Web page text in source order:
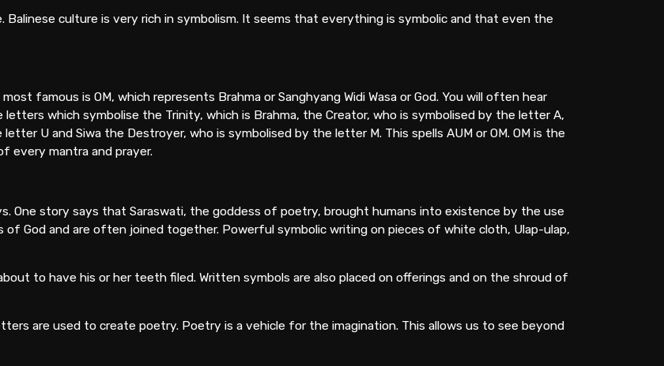
culture is very rich in symbolism. It seems that everything is symbolic and that even the
famous is OM, which represents Brahma or Sanghyang Widi Wasa or God. You will often hear
which symbolise the Trinity, which is Brahma, the Creator, who is symbolised by the letter A,
U and Siwa the Destroyer, who is symbolised by the letter M. This spells AUM or OM. OM is the
every mantra and prayer.
One story says that Saraswati, the goddess of poetry, brought humans into existence by the use
God and are often joined together. Powerful symbolic writing on pieces of white cloth, Ulap-ulap,
to have his or her teeth filed. Written symbols are also placed on offerings and on the shroud of
are used to create poetry. Poetry is a vehicle for the imagination. This allows us to see beyond